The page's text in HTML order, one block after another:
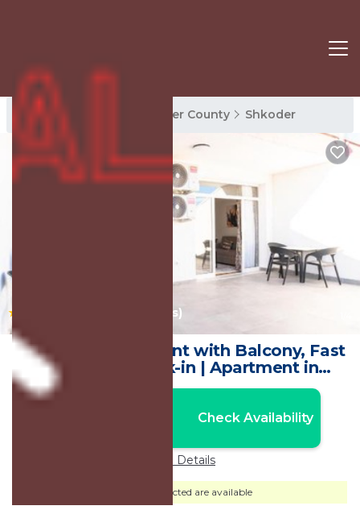
Shkoder Rentals Shkoder County Shkoder
(13 Reviews)
Quiet 1BR Apartment with Balcony, Fast
WiFi, Self Check-in | Apartment in
Shkodër
Check Availability
Price Details
Dates selected are available